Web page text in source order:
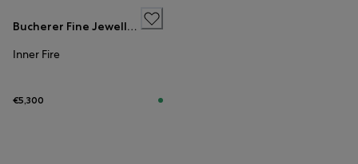
Bucherer Fine Jewellery
Inner Fire
€5,300